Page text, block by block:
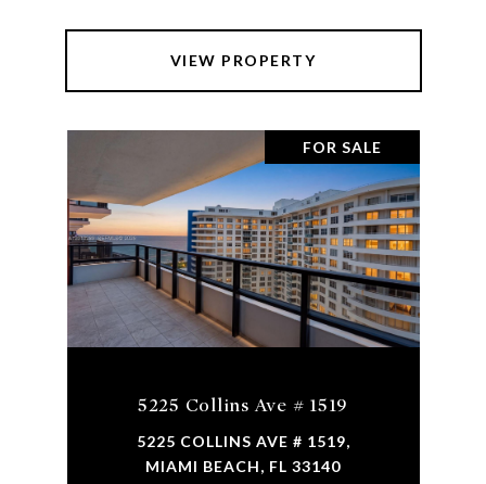
VIEW PROPERTY
FOR SALE
5225 Collins Ave # 1519
5225 COLLINS AVE # 1519,
MIAMI BEACH, FL 33140